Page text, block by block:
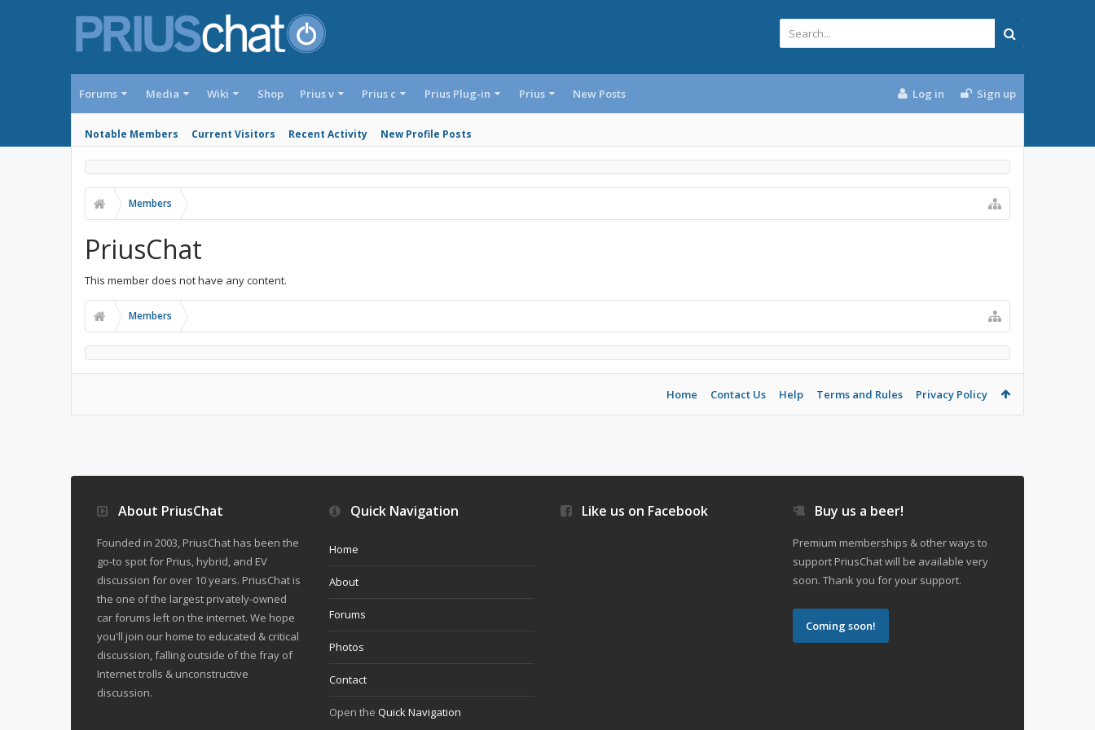
Forums Media Wiki Shop
Notable Members Current Visitors Recent Activity New Profile Posts
Prius v Prius c Prius Plug-in Prius New Posts Log in Sign up
Members
PriusChat
This member does not have any content.
Members
Home Contact Us Help Terms and Rules Privacy Policy
About PriusChat
Founded in 2003, PriusChat has been the
go-to spot for Prius, hybrid, and EV
discussion for over 10 years. PriusChat is
the one of the largest privately-owned
car forums left on the internet. We hope
you'll join our home to educated & critical
discussion, falling outside of the fray of
Internet trolls & unconstructive
discussion.
Quick Navigation
Home
About
Forums
Photos
Contact
Open the Quick Navigation
Like us on Facebook Buy us a beer!
Premium memberships & other ways to
support PriusChat will be available very
soon. Thank you for your support.
Coming soon!